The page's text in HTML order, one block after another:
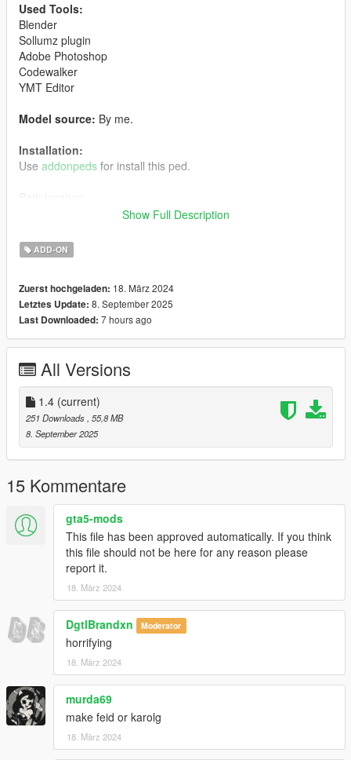
Used Tools:
Blender
Sollumz plugin
Adobe Photoshop
Codewalker
YMT Editor
Model source: By me.
Installation:
Use addonpeds for install this ped.
mods> udpdate> x64> dlcpacks> addonpeds> dlc.rpf>
Enjoy it.
******************
Character owned by Televisa. All rights reserved.
1.4:
-FIXED UPPER VERTEX COLORS
1.3:
-Better hair
-Fixed vertex colors
1.2:
-Fixed bone weights
-Fixed hair diffuse texture
-Release
NOTE: Don't re-upload or modify this mod without my
Greetings.
Show Full Description
ADD-ON
Zuerst hochgeladen: 18. März 2024
Letztes Update: 8. September 2025
Last Downloaded: 7 hours ago
All Versions
1.4 (current)
251 Downloads , 55,8 MB
8. September 2025
15 Kommentare
gta5-mods
This file has been approved automatically. If you think
this file should not be here for any reason please
report it.
18. März 2024
DgtlBrandxn Moderator
horrifying
18. März 2024
murda69
make feid or karolg
18. März 2024